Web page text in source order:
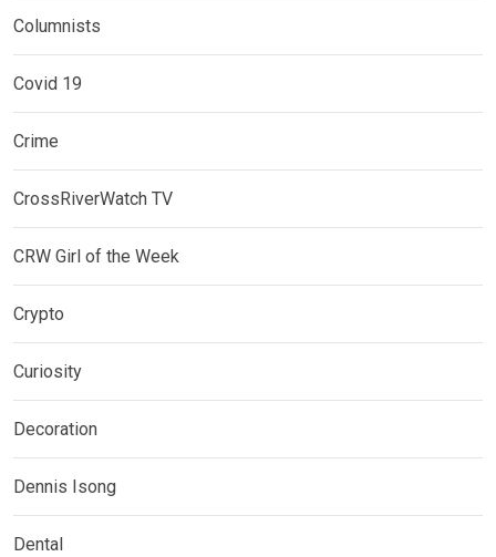
Columnists
Covid 19
Crime
CrossRiverWatch TV
CRW Girl of the Week
Crypto
Curiosity
Decoration
Dennis Isong
Dental